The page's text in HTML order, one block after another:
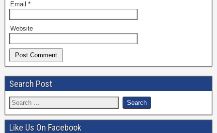
Email *
Website
Search Post
Like Us On Facebook